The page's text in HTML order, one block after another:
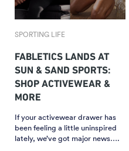
SPORTING LIFE
FABLETICS LANDS AT
SUN & SAND SPORTS:
SHOP ACTIVEWEAR &
MORE
If your activewear drawer has
been feeling a little uninspired
lately, we’ve got major news….